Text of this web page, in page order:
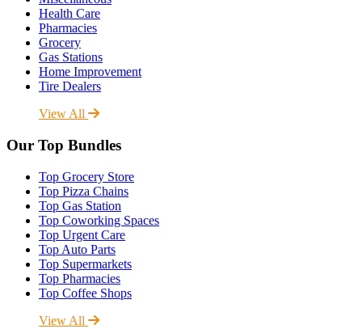
Health Care
Pharmacies
Grocery
Gas Stations
Home Improvement
Tire Dealers
View All
Our Top Bundles
Top Grocery Store
Top Pizza Chains
Top Gas Station
Top Coworking Spaces
Top Urgent Care
Top Auto Parts
Top Supermarkets
Top Pharmacies
Top Coffee Shops
View All